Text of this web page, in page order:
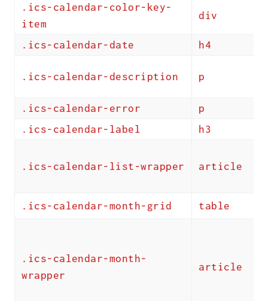
.ics-calendar-color-key-
item
div
.ics-calendar-date h4
.ics-calendar-description p
.ics-calendar-error
p
.ics-calendar-label
h3
.ics-calendar-list-wrapper article
.ics-calendar-month-grid table
.ics-calendar-month-
wrapper
article